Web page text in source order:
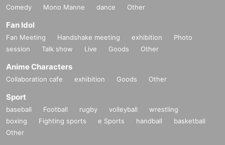
Comedy
Mono Manne dance Other
Fan Idol
Fan Meeting Handshake meeting exhibition
Photo
session
Talk show Live Goods Other
Anime Characters
Collaboration cafe exhibition Goods Other
Sport
baseball Football rugby volleyball
wrestling
boxing
Fighting sports e Sports handball
basketball
Other